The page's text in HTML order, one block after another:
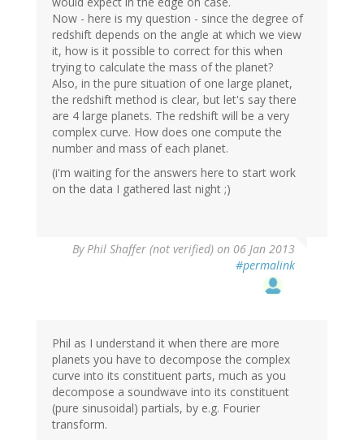
Now - here is my question - since the degree of
redshift depends on the angle at which we view
it, how is it possible to correct for this when
trying to calculate the mass of the planet?
Also, in the pure situation of one large planet,
the redshift method is clear, but let's say there
are 4 large planets. The redshift will be a very
complex curve. How does one compute the
number and mass of each planet.
(i'm waiting for the answers here to start work
on the data I gathered last night ;)
ByPhil Shaffer (not verified) on 06 Jan 2013
#permalink
Phil as I understand it when there are more
planets you have to decompose the complex
curve into its constituent parts, much as you
decompose a soundwave into its constituent
(pure sinusoidal) partials, by e.g. Fourier
transform.